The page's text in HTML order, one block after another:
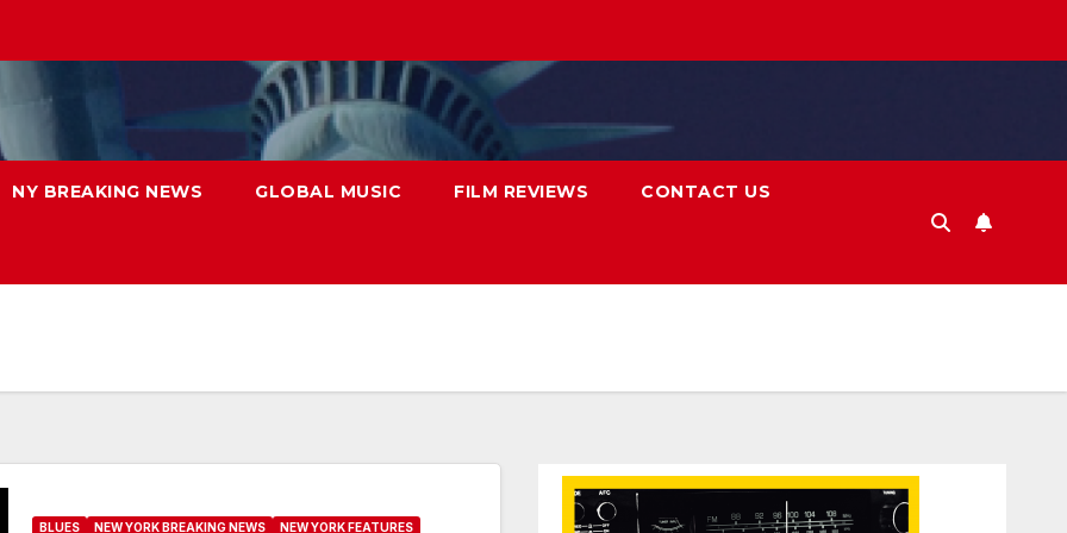
NY BREAKING NEWS GLOBAL MUSIC FILM REVIEWS CONTACT US
BLUES NEW YORK BREAKING NEWS
NEW YORK FEATURES